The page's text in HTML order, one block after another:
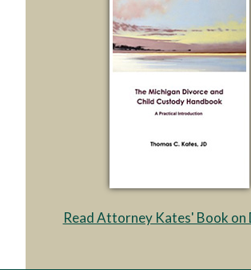
Read Attorney Kates' Book on